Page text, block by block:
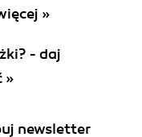
»
- daj
»
newsletter